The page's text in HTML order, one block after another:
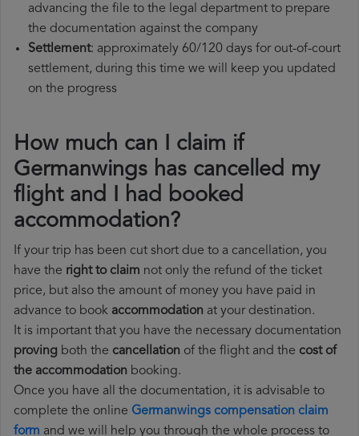
advancing the file to the legal department to prepare
the documentation against the company
Settlement: approximately 60/120 days for out-of-court
settlement, during this time we will keep you updated
on the progress
How much can I claim if
Germanwings has cancelled my
flight and I had booked
accommodation?
If your trip has been cut short due to a cancellation, you
have the right to claim not only the refund of the ticket
price, but also the amount of money you have paid in
advance to book accommodation at your destination.
It is important that you have the necessary documentation
proving both the cancellation of the flight and the cost of
the accommodation booking.
Once you have all the documentation, it is advisable to
complete the online Germanwings compensation claim
form and we will help you through the whole process to